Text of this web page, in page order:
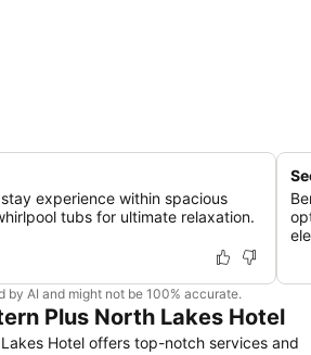
experience within spacious
tubs for ultimate relaxation.
by AI and might not be 100% accurate.
Plus North Lakes Hotel
Hotel offers top-notch services and